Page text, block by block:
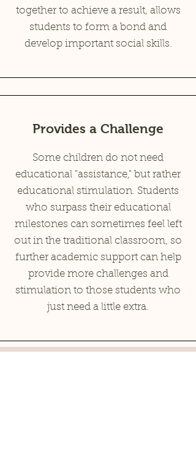
together to achieve a result, allows
students to form a bond and
develop important social skills.
Provides a Challenge
Some children do not need
educational "assistance," but rather
educational stimulation. Students
who surpass their educational
milestones can sometimes feel left
out in the traditional classroom, so
further academic support can help
provide more challenges and
stimulation to those students who
just need a little extra.